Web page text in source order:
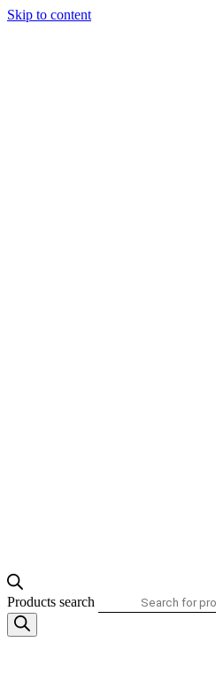
Skip to content
Products search